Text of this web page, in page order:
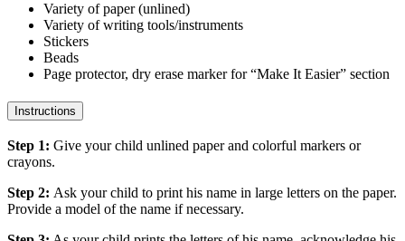
Variety of paper (unlined)
Variety of writing tools/instruments
Stickers
Beads
Page protector, dry erase marker for “Make It Easier” section
Instructions
Step 1: Give your child unlined paper and colorful markers or
crayons.
Step 2: Ask your child to print his name in large letters on the paper.
Provide a model of the name if necessary.